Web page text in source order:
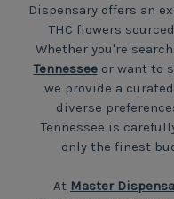
Dispensary offers an
THC flowers
Whether you're
Tennesseeor want to
we provide a
diverse
Tennessee is
only the finest
At Master